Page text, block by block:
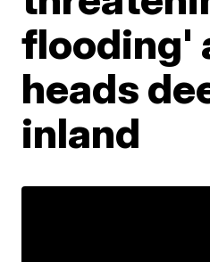
flooding'
heads
inland